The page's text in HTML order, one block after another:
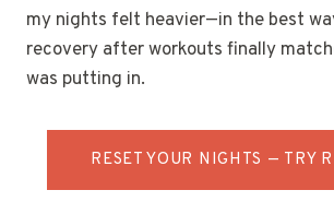
my nights felt heavier—in the best
recovery after workouts finally
was putting in.
RESET YOUR NIGHTS — TRY